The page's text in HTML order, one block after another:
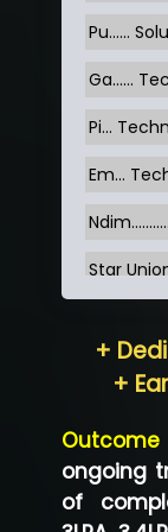
Pu…...
Ga…...
Pi...
Em...
Star
Neo…...
Co…......
Ve…......
+
+
ongoing
of